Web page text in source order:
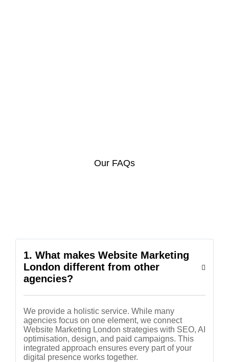
Our FAQs
1. What makes Website Marketing
London different from other
agencies?
We provide a holistic service. While many
agencies focus on one element, we connect
Website Marketing London strategies with SEO, AI
optimisation, design, and paid campaigns. This
integrated approach ensures every part of your
digital presence works together.